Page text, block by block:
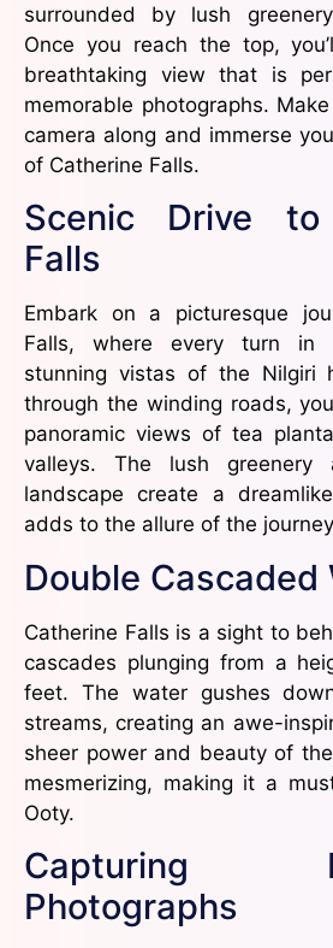
surrounded by lush
Once you reach the top,
breathtaking view that is
memorable photographs.
camera along and immerse
of Catherine Falls.
Scenic Drive to
Falls
Embark on a picturesque
Falls, where every turn in
stunning vistas of the Nilgiri
through the winding roads,
panoramic views of tea
valleys. The lush greenery
landscape create a
adds to the allure of the
Double Cascaded
Catherine Falls is a sight to
cascades plunging from a
feet. The water gushes
streams, creating an awe-
sheer power and beauty of
mesmerizing, making it a
Ooty.
Capturing
Photographs